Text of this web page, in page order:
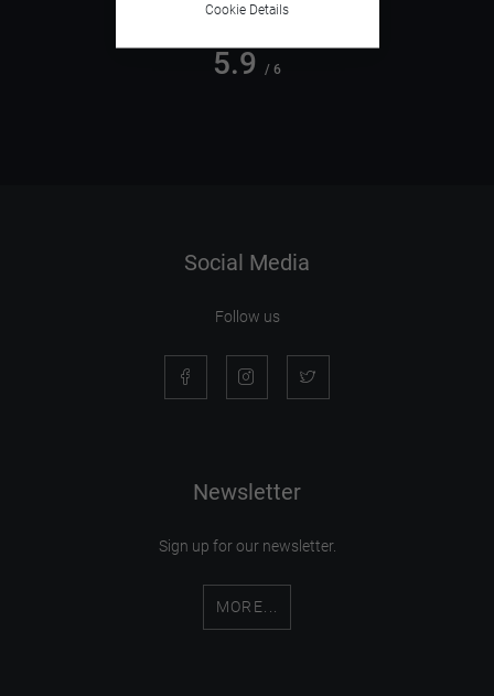
5.9 / 6
Social Media
Follow us
Newsletter
Sign up for our newsletter.
MORE...
Cookie Details